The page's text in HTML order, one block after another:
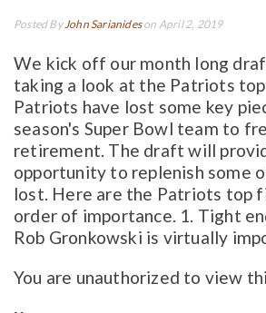
Posted ByJohn Sarianideson April 2, 2019
We kick off our month long
taking a look at the Patriots
Patriots have lost some key
season's Super Bowl team to
retirement. The draft will
opportunity to replenish some
lost. Here are the Patriots top
order of importance. 1. Tight
Rob Gronkowski is virtually
You are unauthorized to view